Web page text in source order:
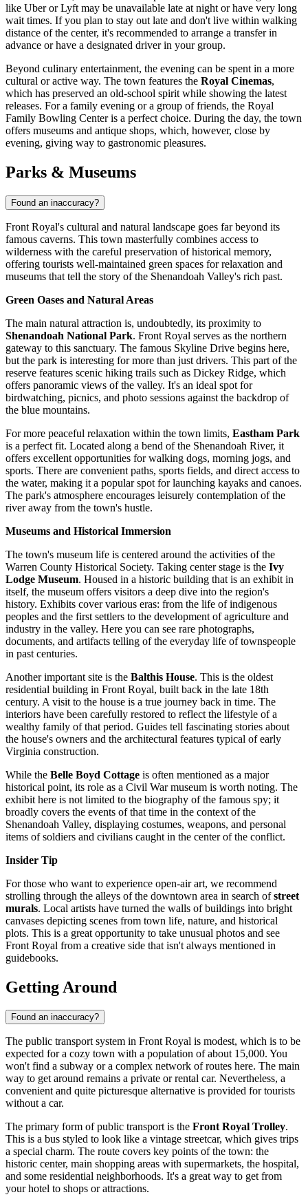
like Uber or Lyft may be unavailable late at night or have very long
wait times. If you plan to stay out late and don't live within walking
distance of the center, it's recommended to arrange a transfer in
advance or have a designated driver in your group.
Beyond culinary entertainment, the evening can be spent in a more
cultural or active way. The town features the Royal Cinemas,
which has preserved an old-school spirit while showing the latest
releases. For a family evening or a group of friends, the Royal
Family Bowling Center is a perfect choice. During the day, the town
offers museums and antique shops, which, however, close by
evening, giving way to gastronomic pleasures.
Parks & Museums
Found an inaccuracy?
Front Royal's cultural and natural landscape goes far beyond its
famous caverns. This town masterfully combines access to
wilderness with the careful preservation of historical memory,
offering tourists well-maintained green spaces for relaxation and
museums that tell the story of the Shenandoah Valley's rich past.
Green Oases and Natural Areas
The main natural attraction is, undoubtedly, its proximity to
Shenandoah National Park. Front Royal serves as the northern
gateway to this sanctuary. The famous Skyline Drive begins here,
but the park is interesting for more than just drivers. This part of the
reserve features scenic hiking trails such as Dickey Ridge, which
offers panoramic views of the valley. It's an ideal spot for
birdwatching, picnics, and photo sessions against the backdrop of
the blue mountains.
For more peaceful relaxation within the town limits, Eastham Park
is a perfect fit. Located along a bend of the Shenandoah River, it
offers excellent opportunities for walking dogs, morning jogs, and
sports. There are convenient paths, sports fields, and direct access to
the water, making it a popular spot for launching kayaks and canoes.
The park's atmosphere encourages leisurely contemplation of the
river away from the town's hustle.
Museums and Historical Immersion
The town's museum life is centered around the activities of the
Warren County Historical Society. Taking center stage is the Ivy
Lodge Museum. Housed in a historic building that is an exhibit in
itself, the museum offers visitors a deep dive into the region's
history. Exhibits cover various eras: from the life of indigenous
peoples and the first settlers to the development of agriculture and
industry in the valley. Here you can see rare photographs,
documents, and artifacts telling of the everyday life of townspeople
in past centuries.
Another important site is the Balthis House. This is the oldest
residential building in Front Royal, built back in the late 18th
century. A visit to the house is a true journey back in time. The
interiors have been carefully restored to reflect the lifestyle of a
wealthy family of that period. Guides tell fascinating stories about
the house's owners and the architectural features typical of early
Virginia construction.
While the Belle Boyd Cottage is often mentioned as a major
historical point, its role as a Civil War museum is worth noting. The
exhibit here is not limited to the biography of the famous spy; it
broadly covers the events of that time in the context of the
Shenandoah Valley, displaying costumes, weapons, and personal
items of soldiers and civilians caught in the center of the conflict.
Insider Tip
For those who want to experience open-air art, we recommend
strolling through the alleys of the downtown area in search ofstreet
murals. Local artists have turned the walls of buildings into bright
canvases depicting scenes from town life, nature, and historical
plots. This is a great opportunity to take unusual photos and see
Front Royal from a creative side that isn't always mentioned in
guidebooks.
Getting Around
Found an inaccuracy?
The public transport system in Front Royal is modest, which is to be
expected for a cozy town with a population of about 15,000. You
won't find a subway or a complex network of routes here. The main
way to get around remains a private or rental car. Nevertheless, a
convenient and quite picturesque alternative is provided for tourists
without a car.
The primary form of public transport is the Front Royal Trolley.
This is a bus styled to look like a vintage streetcar, which gives trips
a special charm. The route covers key points of the town: the
historic center, main shopping areas with supermarkets, the hospital,
and some residential neighborhoods. It's a great way to get from
your hotel to shops or attractions.